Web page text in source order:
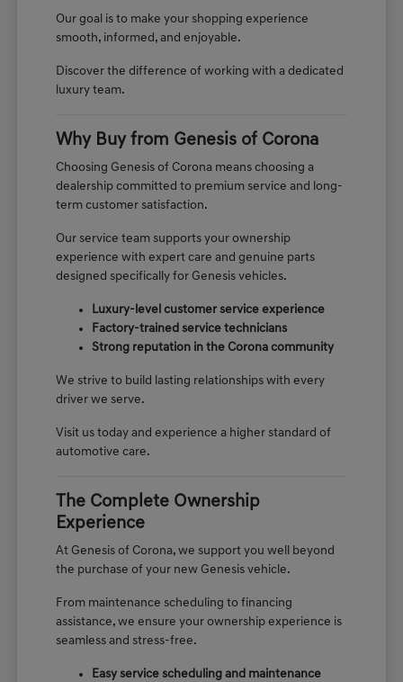
Our goal is to make your shopping experience
smooth, informed, and enjoyable.
Discover the difference of working with a dedicated
luxury team.
Why Buy from Genesis of Corona
Choosing Genesis of Corona means choosing a
dealership committed to premium service and long-
term customer satisfaction.
Our service team supports your ownership
experience with expert care and genuine parts
designed specifically for Genesis vehicles.
Luxury-level customer service experience
Factory-trained service technicians
Strong reputation in the Corona community
We strive to build lasting relationships with every
driver we serve.
Visit us today and experience a higher standard of
automotive care.
The Complete Ownership
Experience
At Genesis of Corona, we support you well beyond
the purchase of your new Genesis vehicle.
From maintenance scheduling to financing
assistance, we ensure your ownership experience is
seamless and stress-free.
Easy service scheduling and maintenance